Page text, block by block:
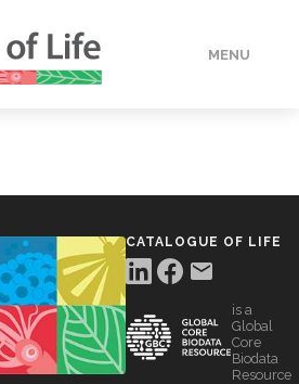
MENU
CATALOGUE OF LIFE
is a
Global
Core
Biodata
Resource